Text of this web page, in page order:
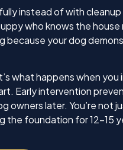
instead of with cleanup
who knows the house
because your dog
what happens when
Early intervention
owners later. You’re not
the foundation for 12-15